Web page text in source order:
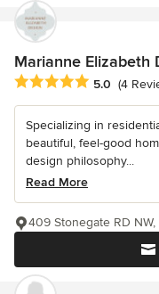
Marianne Elizabeth
Average rating: 5 out of
5.0 (4
Specializing in
beautiful, feel-good
design philosophy...
Read More
409 Stonegate RD